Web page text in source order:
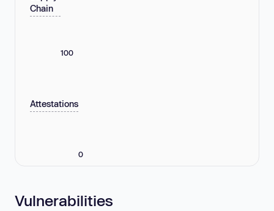
Chain
100
Attestations
0
Vulnerabilities